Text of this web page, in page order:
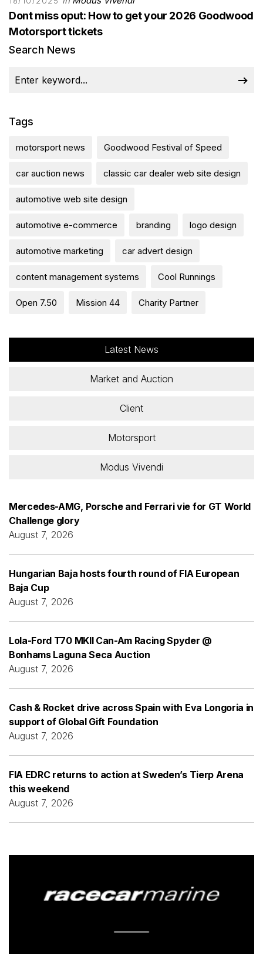
Dont miss oput: How to get your 2026 Goodwood
Motorsport tickets
Search News
Tags
motorsport news Goodwood Festival of Speed
car auction news classic car dealer web site design
automotive web site design
automotive e-commerce branding logo design
automotive marketing car advert design
content management systems Cool Runnings
Open 7.50 Mission 44 Charity Partner
Latest News
Market and Auction
Client
Motorsport
Modus Vivendi
Mercedes-AMG, Porsche and Ferrari vie for GT World
Challenge glory
August 7, 2026
Hungarian Baja hosts fourth round of FIA European
Baja Cup
August 7, 2026
Lola-Ford T70 MKII Can-Am Racing Spyder @
Bonhams Laguna Seca Auction
August 7, 2026
Cash & Rocket drive across Spain with Eva Longoria in
support of Global Gift Foundation
August 7, 2026
FIA EDRC returns to action at Sweden’s Tierp Arena
this weekend
August 7, 2026